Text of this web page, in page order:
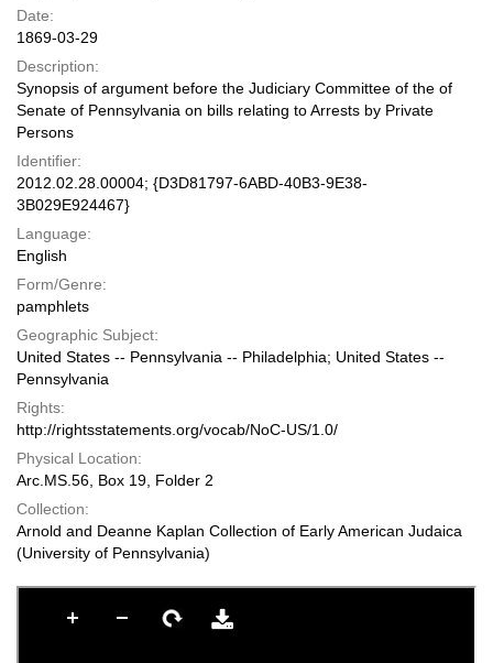
Date:
1869-03-29
Description:
Synopsis of argument before the Judiciary Committee of the of
Senate of Pennsylvania on bills relating to Arrests by Private
Persons
Identifier:
2012.02.28.00004; {D3D81797-6ABD-40B3-9E38-
3B029E924467}
Language:
English
Form/Genre:
pamphlets
Geographic Subject:
United States -- Pennsylvania -- Philadelphia; United States --
Pennsylvania
Rights:
http://rightsstatements.org/vocab/NoC-US/1.0/
Physical Location:
Arc.MS.56, Box 19, Folder 2
Collection:
Arnold and Deanne Kaplan Collection of Early American Judaica
(University of Pennsylvania)